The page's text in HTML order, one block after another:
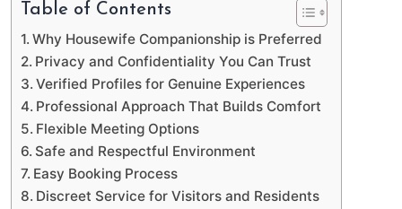
Table of Contents
Why Housewife Companionship is Preferred
Privacy and Confidentiality You Can Trust
Verified Profiles for Genuine Experiences
Professional Approach That Builds Comfort
Flexible Meeting Options
Safe and Respectful Environment
Easy Booking Process
Discreet Service for Visitors and Residents